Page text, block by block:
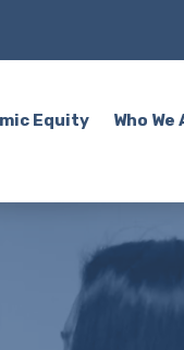
Equity Who We